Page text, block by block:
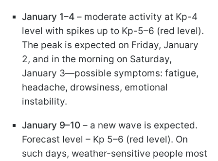
January 1–4 – moderate activity at Kp-4
level with spikes up to Kp-5–6 (red level).
The peak is expected on Friday, January
2, and in the morning on Saturday,
January 3—possible symptoms: fatigue,
headache, drowsiness, emotional
instability.
January 9–10 – a new wave is expected.
Forecast level – Kp 5–6 (red level). On
such days, weather-sensitive people most